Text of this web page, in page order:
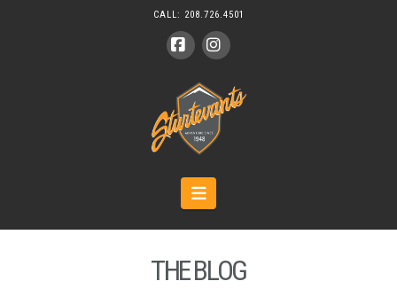
CALL: 208.726.4501
Navigation
THE BLOG